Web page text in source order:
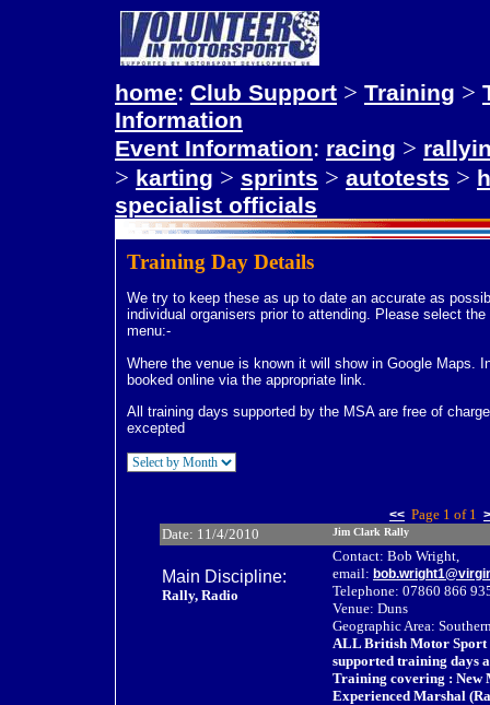
home: Club Support > Training >
Information
Event Information: racing >
> karting > sprints > autotests >
specialist officials
Training Day Details
We try to keep these as up to date an accurate as
individual organisers prior to attending. Please select
menu:-
Where the venue is known it will show in Google Maps.
booked online via the appropriate link.
All training days supported by the MSA are free of
excepted
<< Page 1 of 1
Date: 11/4/2010 Jim Clark Rally
Main Discipline:
Rally, Radio
Contact: Bob Wright,
email:
Telephone: 07860 866
Venue: Duns
Geographic Area:
ALL British Motor Sport
supported training days
Training covering : New
Experienced Marshal